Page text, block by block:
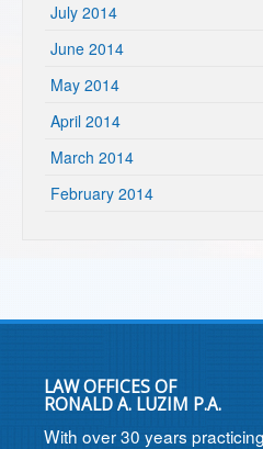
July 2014
June 2014
May 2014
April 2014
March 2014
February 2014
LAW OFFICES OF
RONALD A. LUZIM P.A.
With over 30 years